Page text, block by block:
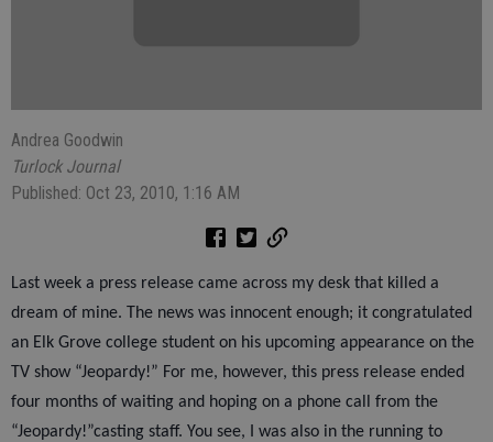
Andrea Goodwin
Turlock Journal
Published: Oct 23, 2010, 1:16 AM
Last week a press release came across my desk that killed a
dream of mine. The news was innocent enough; it congratulated
an Elk Grove college student on his upcoming appearance on the
TV show “Jeopardy!” For me, however, this press release ended
four months of waiting and hoping on a phone call from the
“Jeopardy!”casting staff. You see, I was also in the running to